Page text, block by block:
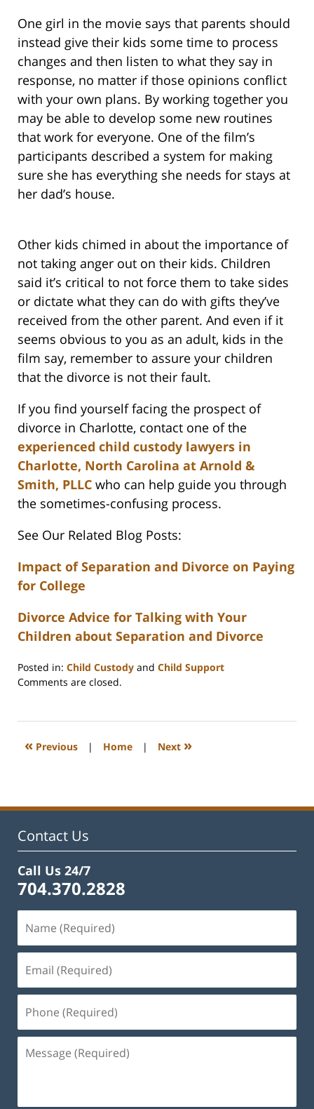
One girl in the movie says that parents should
instead give their kids some time to process
changes and then listen to what they say in
response, no matter if those opinions conflict
with your own plans. By working together you
may be able to develop some new routines
that work for everyone. One of the film’s
participants described a system for making
sure she has everything she needs for stays at
her dad’s house.
Other kids chimed in about the importance of
not taking anger out on their kids. Children
said it’s critical to not force them to take sides
or dictate what they can do with gifts they’ve
received from the other parent. And even if it
seems obvious to you as an adult, kids in the
film say, remember to assure your children
that the divorce is not their fault.
If you find yourself facing the prospect of
divorce in Charlotte, contact one of the
experienced child custody lawyers in
Charlotte, North Carolina at Arnold &
Smith, PLLC who can help guide you through
the sometimes-confusing process.
See Our Related Blog Posts:
Impact of Separation and Divorce on Paying
for College
Divorce Advice for Talking with Your
Children about Separation and Divorce
Posted in: Child Custody and Child Support
Updated:
2023
1:11
Comments are closed.
« Previous | Home | Next »
Contact Us
Call Us 24/7
704.370.2828